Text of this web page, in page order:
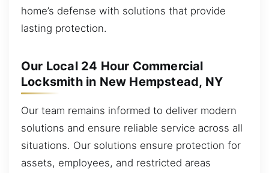
home’s defense with solutions that provide
lasting protection.
Our Local 24 Hour Commercial
Locksmith in New Hempstead, NY
Our team remains informed to deliver modern
solutions and ensure reliable service across all
situations. Our solutions ensure protection for
assets, employees, and restricted areas